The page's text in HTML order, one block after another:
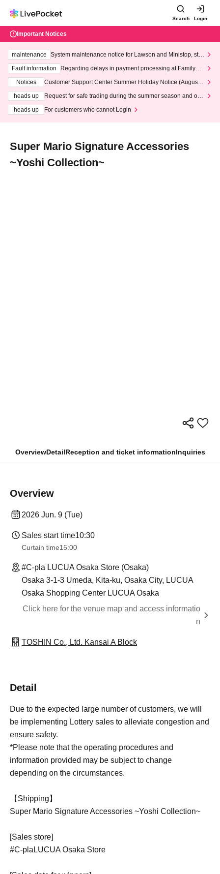
Search Login
Important Notices
maintenance
System maintenance notice for Lawson and Ministop, star
ting at 3:00 AM on Wednesday (Wed)
Fault information
Regarding delays in payment processing at FamilyMa
Notices
Customer Support Center Summer Holiday Notice (August 1
heads up
Request for safe trading during the summer season and our
heads up
For customers who cannot Login
Super Mario Signature Accessories
~Yoshi Collection~
OverviewDetailReception and ticket informationInquiries
Overview
2026 Jun. 9 (Tue)
Sales start time10:30
Curtain time15:00
#C-pla LUCUA Osaka Store (Osaka)
Osaka 3-1-3 Umeda, Kita-ku, Osaka City, LUCUA
Osaka Shopping Center LUCUA Osaka
Click here for the venue map and access informatio
n
TOSHIN Co., Ltd. Kansai A Block
Detail
Due to the expected large number of customers, we will
be implementing Lottery sales to alleviate congestion and
ensure safety.
*Please note that the operating procedures and
information provided may be subject to change
depending on the circumstances.
【Shipping】
Super Mario Signature Accessories ~Yoshi Collection~
[Sales store]
#C-plaLUCUA Osaka Store